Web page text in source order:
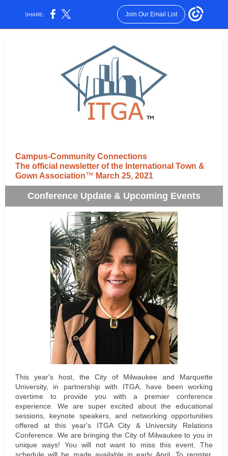
SHARE: Join Our Email List
Campus-Community Connections
The official newsletter of the International Town &
Gown Association™ March 25, 2021
Conference Update & Upcoming Events
This year's host, the City of Milwaukee and Marquette
University, in partnership with ITGA, have been working
overtime to provide you with a premier conference
experience. We are super excited about the educational
sessions, keynote speakers, and networking opportunities
offered at this year's ITGA City & University Relations
Conference. We are bringing the City of Milwaukee to you in
unique ways! You will not want to miss this event. The